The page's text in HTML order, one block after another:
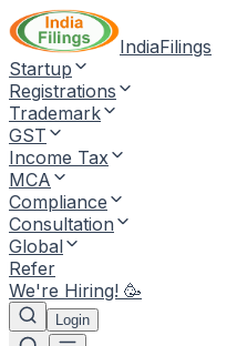
IndiaFilings
Startup
Registrations
Trademark
GST
Income Tax
MCA
Compliance
Consultation
Global
Refer
We're Hiring! 🥳
Login